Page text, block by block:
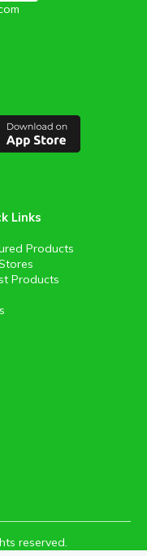
Links
Products
Products
reserved.